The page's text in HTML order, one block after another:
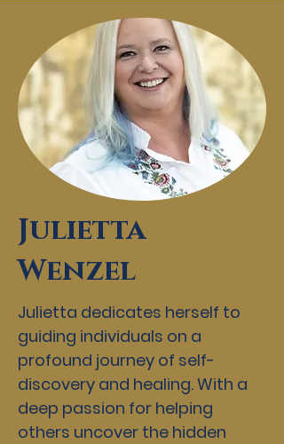
Julietta
Wenzel
Julietta dedicates herself to
guiding individuals on a
profound journey of self-
discovery and healing. With a
deep passion for helping
others uncover the hidden